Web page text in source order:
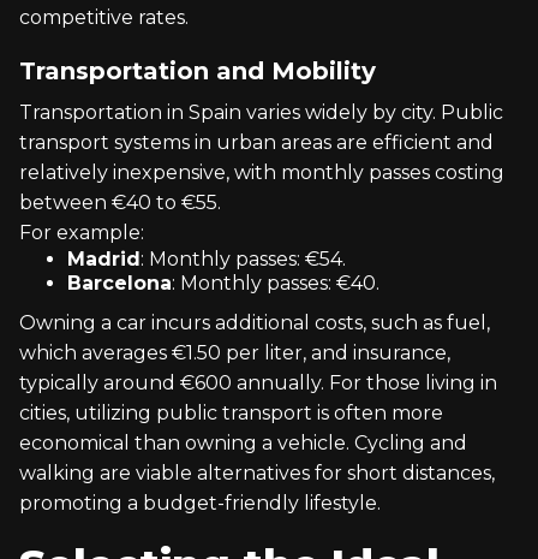
competitive rates.
Transportation and Mobility
Transportation in Spain varies widely by city. Public
transport systems in urban areas are efficient and
relatively inexpensive, with monthly passes costing
between €40 to €55.
For example:
Madrid: Monthly passes: €54.
Barcelona: Monthly passes: €40.
Owning a car incurs additional costs, such as fuel,
which averages €1.50 per liter, and insurance,
typically around €600 annually. For those living in
cities, utilizing public transport is often more
economical than owning a vehicle. Cycling and
walking are viable alternatives for short distances,
promoting a budget-friendly lifestyle.